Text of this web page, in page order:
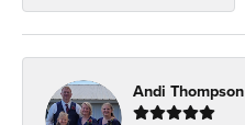
Andi Thompson